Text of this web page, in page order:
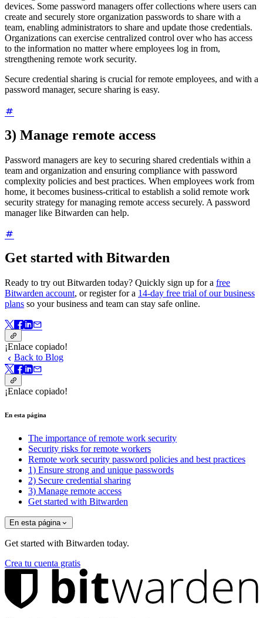
devices. Some password managers offer collections where users can
create and securely store organization passwords to share with a
team, enabling administrators to share and update those credentials.
Organizations can exercise centralized control over who has access
to the information no matter where employees log in from,
strengthening remote work security.
Secure credential sharing is crucial for remote employees, and with a
password manager, secure sharing is easy.
3) Manage remote access
Password managers are key to securing shared credentials within a
team and organization and ensuring compliance with password
complexity policies and best practices. When employees work from
home, it becomes business-critical to establish a solid remote work
security strategy for managing remote access securely. A password
manager like Bitwarden can help.
Get started with Bitwarden
Ready to try out Bitwarden today? Quickly sign up for a free
Bitwarden account, or register for a 14-day free trial of our business
plans so your business and team can stay safe online.
¡Enlace copiado!
Back to Blog
¡Enlace copiado!
En esta página
The importance of remote work security
Security risks for remote workers
Remote work security password policies and best practices
1) Ensure strong and unique passwords
2) Secure credential sharing
3) Manage remote access
Get started with Bitwarden
En esta página
Get started with Bitwarden today.
Crea tu cuenta gratis